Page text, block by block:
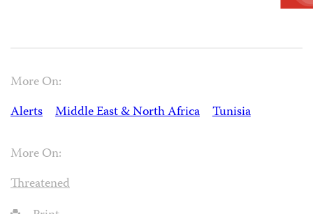
More On:
Alerts
Middle East & North Africa Tunisia
More On:
Threatened